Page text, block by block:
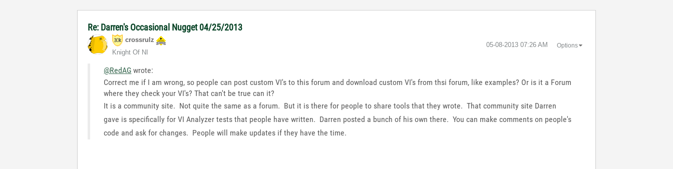
Re: Darren's Occasional Nugget 04/25/2013
crossrulz
Knight Of NI
‎05-08-2013 07:26 AM Options
@RedAG wrote:
Correct me if I am wrong, so people can post custom VI's to this forum and download custom VI's from thsi forum, like examples? Or is it a Forum
where they check your VI's? That can't be true can it?
It is a community site. Not quite the same as a forum. But it is there for people to share tools that they wrote. That community site Darren
gave is specifically for VI Analyzer tests that people have written. Darren posted a bunch of his own there. You can make comments on people's
code and ask for changes. People will make updates if they have the time.